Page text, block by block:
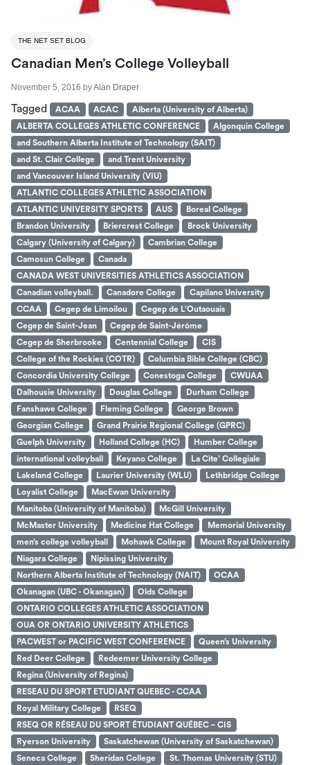
THE NET SET BLOG
Canadian Men’s College Volleyball
November 5, 2016 byAlan Draper
Tagged ACAA ACAC
Alberta (University of Alberta)
ALBERTA COLLEGES ATHLETIC CONFERENCE
Algonquin College
and Southern Alberta Institute of Technology (SAIT)
and St. Clair College
and Trent University
and Vancouver Island University (VIU)
ATLANTIC COLLEGES ATHLETIC ASSOCIATION
ATLANTIC UNIVERSITY SPORTS
AUS
Boreal College
Brandon University
Briercrest College
Brock University
Calgary (University of Calgary)
Cambrian College
Camosun College
Canada
CANADA WEST UNIVERSITIES ATHLETICS ASSOCIATION
Canadian volleyball.
Canadore College
Capilano University
CCAA
Cegep de Limoilou
Cegep de L’Outaouais
Cegep de Saint-Jean
Cegep de Saint-Jérôme
Cegep de Sherbrooke
Centennial College
CIS
College of the Rockies (COTR)
Columbia Bible College (CBC)
Concordia University College
Conestoga College
CWUAA
Dalhousie University
Douglas College
Durham College
Fanshawe College
Fleming College
George Brown
Georgian College
Grand Prairie Regional College (GPRC)
Guelph University
Holland College (HC)
Humber College
international volleyball
Keyano College
La Cite’ Collegiale
Lakeland College
Laurier University (WLU)
Lethbridge College
Loyalist College
MacEwan University
Manitoba (University of Manitoba)
McGill University
McMaster University
Medicine Hat College
Memorial University
men’s college volleyball
Mohawk College
Mount Royal University
Niagara College
Nipissing University
Northern Alberta Institute of Technology (NAIT)
OCAA
Okanagan (UBC - Okanagan)
Olds College
ONTARIO COLLEGES ATHLETIC ASSOCIATION
OUA OR ONTARIO UNIVERSITY ATHLETICS
PACWEST or PACIFIC WEST CONFERENCE
Queen’s University
Red Deer College
Redeemer University College
Regina (University of Regina)
RESEAU DU SPORT ETUDIANT QUEBEC - CCAA
Royal Military College
RSEQ
RSEQ OR RÉSEAU DU SPORT ÉTUDIANT QUÉBEC – CIS
Ryerson University
Saskatchewan (University of Saskatchewan)
Seneca College
Sheridan College
St. Thomas University (STU)